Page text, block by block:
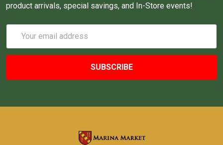
product arrivals, special savings, and In-Store events!
Address